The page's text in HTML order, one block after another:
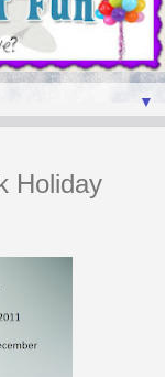
▼
Holiday